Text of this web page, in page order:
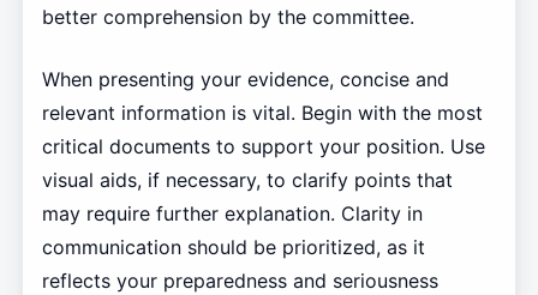
better comprehension by the committee.
When presenting your evidence, concise and
relevant information is vital. Begin with the most
critical documents to support your position. Use
visual aids, if necessary, to clarify points that
may require further explanation. Clarity in
communication should be prioritized, as it
reflects your preparedness and seriousness